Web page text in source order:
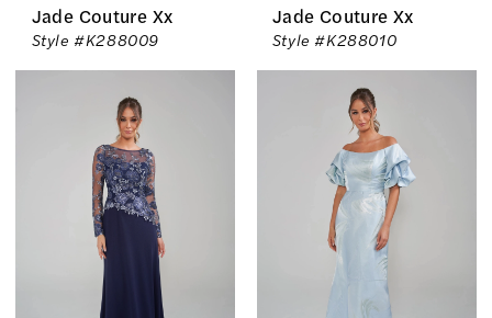
Jade Couture Xx
Style #K288009
Jade Couture Xx
Style #K288010